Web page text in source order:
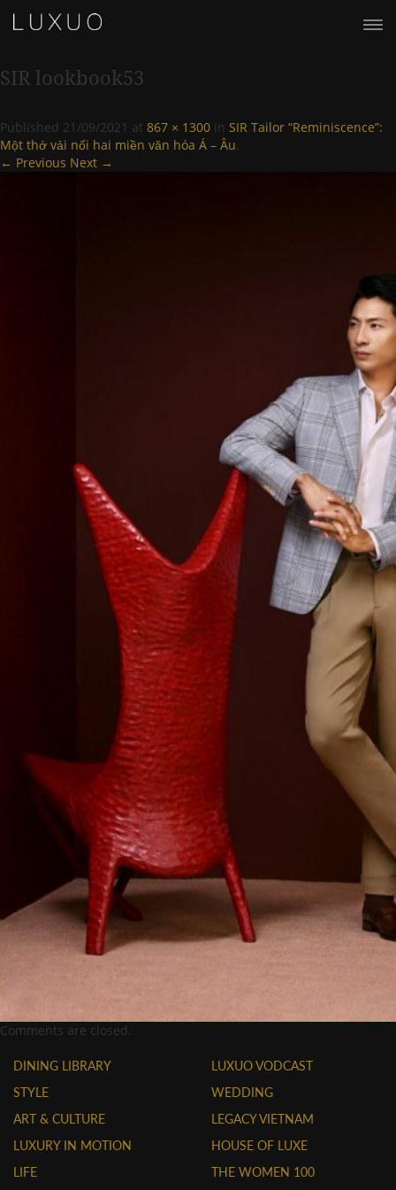
SIR lookbook53
Published 21/09/2021 at 867 × 1300 in SIR Tailor “Reminiscence”:
Một thớ vải nối hai miền văn hóa Á – Âu.
← Previous Next →
Comments are closed.
DINING LIBRARY
STYLE
ART & CULTURE
LUXURY IN MOTION
LIFE
LUXUO VODCAST
WEDDING
LEGACY VIETNAM
HOUSE OF LUXE
THE WOMEN 100